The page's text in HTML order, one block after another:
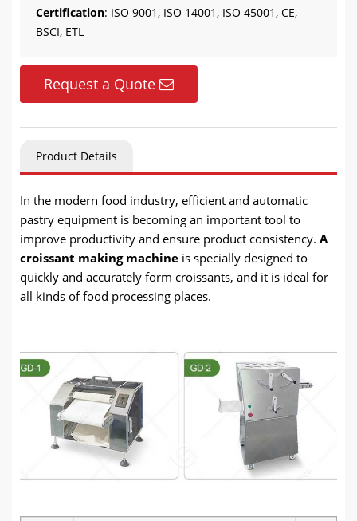
Certification: ISO 9001, ISO 14001, ISO 45001, CE,
BSCI, ETL
Request a Quote
Product Details
In the modern food industry, efficient and automatic
pastry equipment is becoming an important tool to
improve productivity and ensure product consistency. A
croissant making machine is specially designed to
quickly and accurately form croissants, and it is ideal for
all kinds of food processing places.